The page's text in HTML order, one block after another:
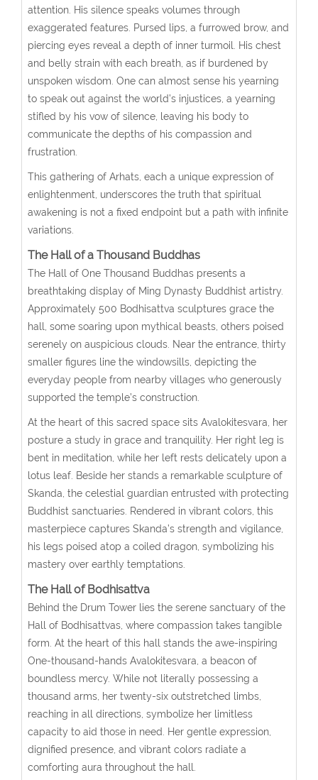
attention. His silence speaks volumes through
exaggerated features. Pursed lips, a furrowed brow, and
piercing eyes reveal a depth of inner turmoil. His chest
and belly strain with each breath, as if burdened by
unspoken wisdom. One can almost sense his yearning
to speak out against the world’s injustices, a yearning
stifled by his vow of silence, leaving his body to
communicate the depths of his compassion and
frustration.
This gathering of Arhats, each a unique expression of
enlightenment, underscores the truth that spiritual
awakening is not a fixed endpoint but a path with infinite
variations.
The Hall of a Thousand Buddhas
The Hall of One Thousand Buddhas presents a
breathtaking display of Ming Dynasty Buddhist artistry.
Approximately 500 Bodhisattva sculptures grace the
hall, some soaring upon mythical beasts, others poised
serenely on auspicious clouds. Near the entrance, thirty
smaller figures line the windowsills, depicting the
everyday people from nearby villages who generously
supported the temple’s construction.
At the heart of this sacred space sits Avalokitesvara, her
posture a study in grace and tranquility. Her right leg is
bent in meditation, while her left rests delicately upon a
lotus leaf. Beside her stands a remarkable sculpture of
Skanda, the celestial guardian entrusted with protecting
Buddhist sanctuaries. Rendered in vibrant colors, this
masterpiece captures Skanda’s strength and vigilance,
his legs poised atop a coiled dragon, symbolizing his
mastery over earthly temptations.
The Hall of Bodhisattva
Behind the Drum Tower lies the serene sanctuary of the
Hall of Bodhisattvas, where compassion takes tangible
form. At the heart of this hall stands the awe-inspiring
One-thousand-hands Avalokitesvara, a beacon of
boundless mercy. While not literally possessing a
thousand arms, her twenty-six outstretched limbs,
reaching in all directions, symbolize her limitless
capacity to aid those in need. Her gentle expression,
dignified presence, and vibrant colors radiate a
comforting aura throughout the hall.